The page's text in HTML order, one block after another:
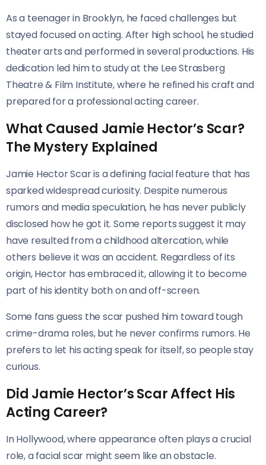
As a teenager in Brooklyn, he faced challenges but
stayed focused on acting. After high school, he studied
theater arts and performed in several productions. His
dedication led him to study at the Lee Strasberg
Theatre & Film Institute, where he refined his craft and
prepared for a professional acting career.
What Caused Jamie Hector’s Scar?
The Mystery Explained
Jamie Hector Scar is a defining facial feature that has
sparked widespread curiosity. Despite numerous
rumors and media speculation, he has never publicly
disclosed how he got it. Some reports suggest it may
have resulted from a childhood altercation, while
others believe it was an accident. Regardless of its
origin, Hector has embraced it, allowing it to become
part of his identity both on and off-screen.
Some fans guess the scar pushed him toward tough
crime-drama roles, but he never confirms rumors. He
prefers to let his acting speak for itself, so people stay
curious.
Did Jamie Hector’s Scar Affect His
Acting Career?
In Hollywood, where appearance often plays a crucial
role, a facial scar might seem like an obstacle.